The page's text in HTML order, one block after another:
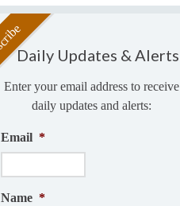
Daily Updates & Alerts
Enter your email address to receive
daily updates and alerts:
Email *
Name *